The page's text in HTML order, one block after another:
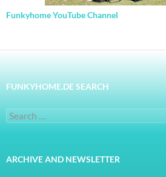
Funkyhome YouTube Channel
FUNKYHOME.DE SEARCH
Search
for:
ARCHIVE AND NEWSLETTER